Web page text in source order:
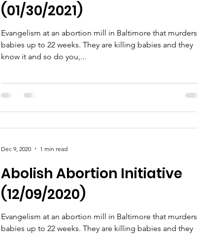
(01/30/2021)
Evangelism at an abortion mill in Baltimore that murders
babies up to 22 weeks. They are killing babies and they
know it and so do you,...
Abolish Abortion Initiative
(12/09/2020)
Evangelism at an abortion mill in Baltimore that murders
babies up to 22 weeks. They are killing babies and they
Dec 9, 2020 1 min read